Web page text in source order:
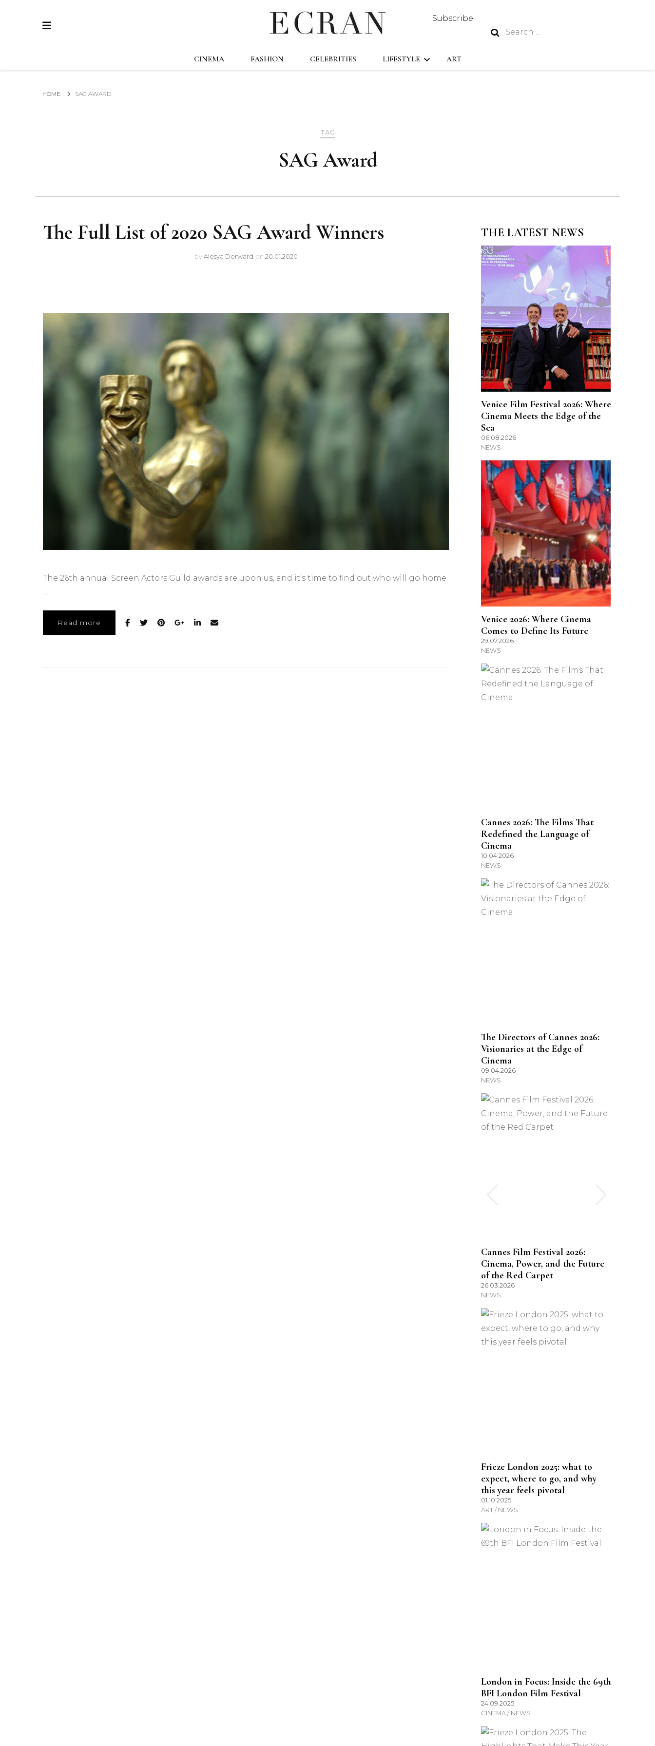
ECRAN
GLOBAL NEWS FROM THE FILM & EVENTS INDUSTRY
Subscribe
Search
for:
ECRAN
GLOBAL NEWS FROM THE FILM & EVENTS INDUSTRY
CINEMA FASHION CELEBRITIES LIFESTYLE ART
HOME SAG AWARD
TAG
SAG Award
The Full List of 2020 SAG Award Winners
byAlesya Dorward on 20.01.2020
The 26th annual Screen Actors Guild awards are upon us, and it’s time to find out who will go home
Read more
THE LATEST NEWS
Venice Film Festival 2026: Where
Cinema Meets the Edge of the
Sea
06.08.2026
NEWS
Venice 2026: Where Cinema
Comes to Define Its Future
29.07.2026
NEWS
Cannes 2026: The Films That
Redefined the Language of
Cinema
10.04.2026
NEWS
The Directors of Cannes 2026:
Visionaries at the Edge of
Cinema
09.04.2026
NEWS
Cannes Film Festival 2026:
Cinema, Power, and the Future
of the Red Carpet
26.03.2026
NEWS
Frieze London 2025: what to
expect, where to go, and why
this year feels pivotal
01.10.2025
ART / NEWS
London in Focus: Inside the 69th
BFI London Film Festival
24.09.2025
CINEMA / NEWS